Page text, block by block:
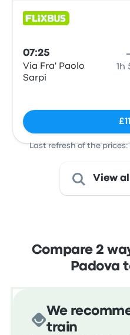
07:25
Via Fra' Paolo
Sarpi
1h
£11
Last refresh of the prices:
View
Compare 2
Padova
We
train